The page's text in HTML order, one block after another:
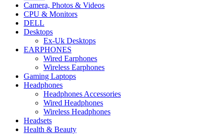
Camera, Photos & Videos
CPU & Monitors
DELL
Desktops
Ex-Uk Desktops
EARPHONES
Wired Earphones
Wireless Earphones
Gaming Laptops
Headphones
Headphones Accessories
Wired Headphones
Wireless Headphones
Headsets
Health & Beauty